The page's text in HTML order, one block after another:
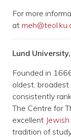
For more
at
Lund
Founded in
oldest,
consistently
The Centre for
excellent
tradition of